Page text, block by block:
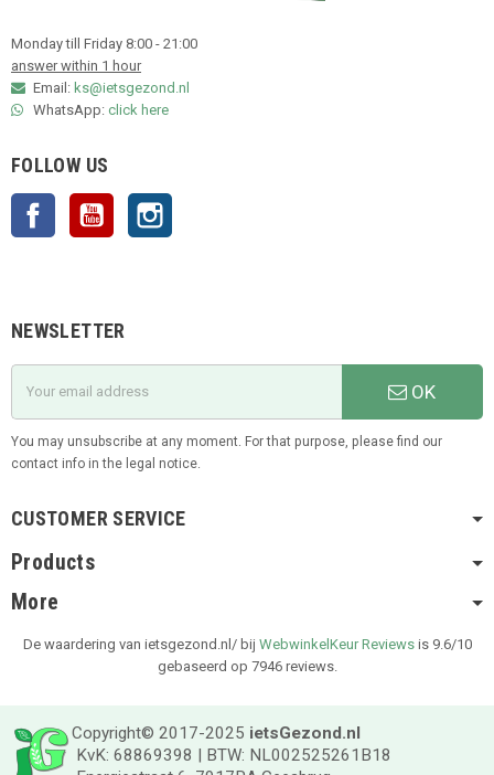
Monday till Friday 8:00 - 21:00
answer within 1 hour
Email: ks@ietsgezond.nl
WhatsApp: click here
FOLLOW US
Facebook YouTube
NEWSLETTER
OK
You may unsubscribe at any moment. For that purpose, please find our
contact info in the legal notice.
CUSTOMER SERVICE
Products
More
De waardering van ietsgezond.nl/ bij WebwinkelKeur Reviewsis 9.6/10
gebaseerd op 7946 reviews.
Copyright© 2017-2025 ietsGezond.nl
KvK: 68869398 | BTW: NL002525261B18